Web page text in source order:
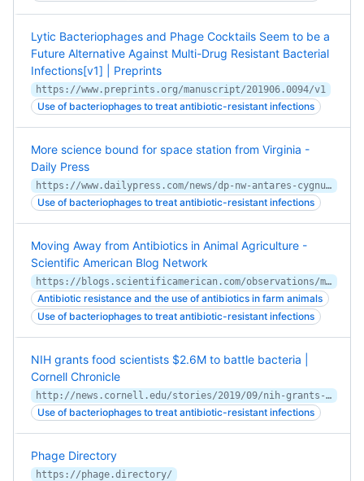
Lytic Bacteriophages and Phage Cocktails Seem to be a
Future Alternative Against Multi-Drug Resistant Bacterial
Infections[v1] | Preprints
https://www.preprints.org/manuscript/201906.0094/v1
Use of bacteriophages to treat antibiotic-resistant infections
More science bound for space station from Virginia -
Daily Press
https://www.dailypress.com/news/dp-nw-antares-cygnus-science-20200205-txhf3daiajbork3qvgywn43rka-story.html
Use of bacteriophages to treat antibiotic-resistant infections
Moving Away from Antibiotics in Animal Agriculture -
Scientific American Blog Network
https://blogs.scientificamerican.com/observations/moving-away-from-antibiotics-in-animal-agriculture/
Antibiotic resistance and the use of antibiotics in farm animals
Use of bacteriophages to treat antibiotic-resistant infections
NIH grants food scientists $2.6M to battle bacteria |
Cornell Chronicle
http://news.cornell.edu/stories/2019/09/nih-grants-food-scientists-26m-battle-bacteria
Use of bacteriophages to treat antibiotic-resistant infections
Phage Directory
https://phage.directory/